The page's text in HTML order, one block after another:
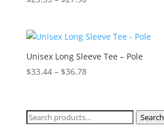
through
$27.90
Unisex Long Sleeve Tee – Pole
$33.44 – $36.78Price
through
$36.78
Search
Search